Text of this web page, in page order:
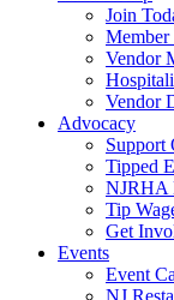
Join
Member
Vendor
Vendor
Advocacy
Support
Tipped
NJRHA
Tip
Get
Events
Event
NJ